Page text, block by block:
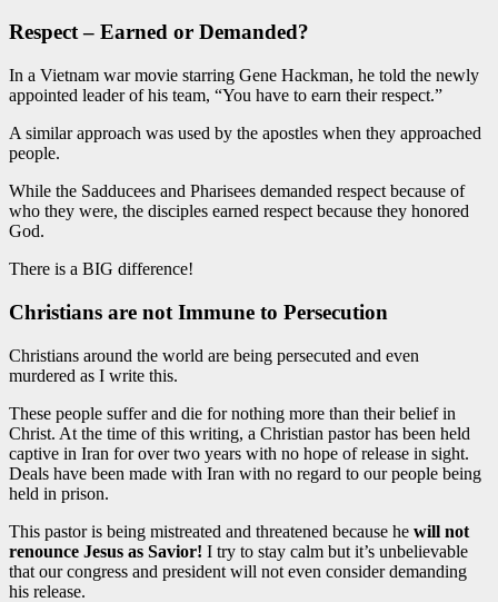
Respect – Earned or Demanded?
In a Vietnam war movie starring Gene Hackman, he told the newly
appointed leader of his team, “You have to earn their respect.”
A similar approach was used by the apostles when they approached
people.
While the Sadducees and Pharisees demanded respect because of
who they were, the disciples earned respect because they honored
God.
There is a BIG difference!
Christians are not Immune to Persecution
Christians around the world are being persecuted and even
murdered as I write this.
These people suffer and die for nothing more than their belief in
Christ. At the time of this writing, a Christian pastor has been held
captive in Iran for over two years with no hope of release in sight.
Deals have been made with Iran with no regard to our people being
held in prison.
This pastor is being mistreated and threatened because he will not
renounce Jesus as Savior! I try to stay calm but it’s unbelievable
that our congress and president will not even consider demanding
his release.